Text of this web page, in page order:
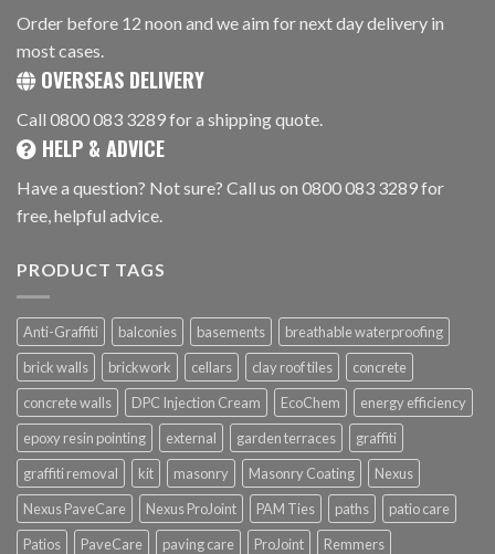
Order before 12 noon and we aim for next day delivery in
most cases.
OVERSEAS DELIVERY
Call 0800 083 3289 for a shipping quote.
HELP & ADVICE
Have a question? Not sure? Call us on 0800 083 3289 for
free, helpful advice.
PRODUCT TAGS
Anti-Graffiti balconies basements
breathable waterproofing
brick walls
brickwork cellars clay roof tiles
concrete
concrete walls
DPC Injection Cream EcoChem
energy efficiency
epoxy resin pointing
external garden terraces
graffiti
graffiti removal
kit masonry Masonry Coating
Nexus
Nexus PaveCare
Nexus ProJoint PAM Ties paths
patio care
Patios
PaveCare paving care ProJoint
Remmers